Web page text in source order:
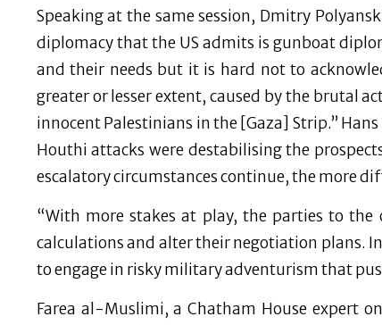
Speaking at the same session, Dmitry
diplomacy that the US admits is gunboat
and their needs but it is hard not to
greater or lesser extent, caused by the brutal
innocent Palestinians in the [Gaza] Strip.”
Houthi attacks were destabilising the
escalatory circumstances continue, the more
“With more stakes at play, the parties to
calculations and alter their negotiation plans.
to engage in risky military adventurism that
Farea al-Muslimi, a Chatham House expert